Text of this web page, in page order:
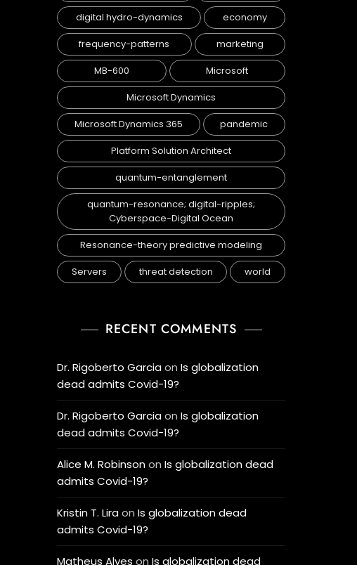
digital hydro-dynamics
economy
frequency-patterns
marketing
MB-600
Microsoft
Microsoft Dynamics
Microsoft Dynamics 365
pandemic
Platform Solution Architect
quantum-entanglement
quantum-resonance; digital-ripples;
Cyberspace-Digital Ocean
Resonance-theory predictive modeling
Servers
threat detection world
RECENT COMMENTS
Dr. Rigoberto Garciaon Is globalization
dead admits Covid-19?
Dr. Rigoberto Garciaon Is globalization
dead admits Covid-19?
Alice M. Robinsonon Is globalization dead
admits Covid-19?
Kristin T. Liraon Is globalization dead
admits Covid-19?
Matheus Alves on Is globalization dead